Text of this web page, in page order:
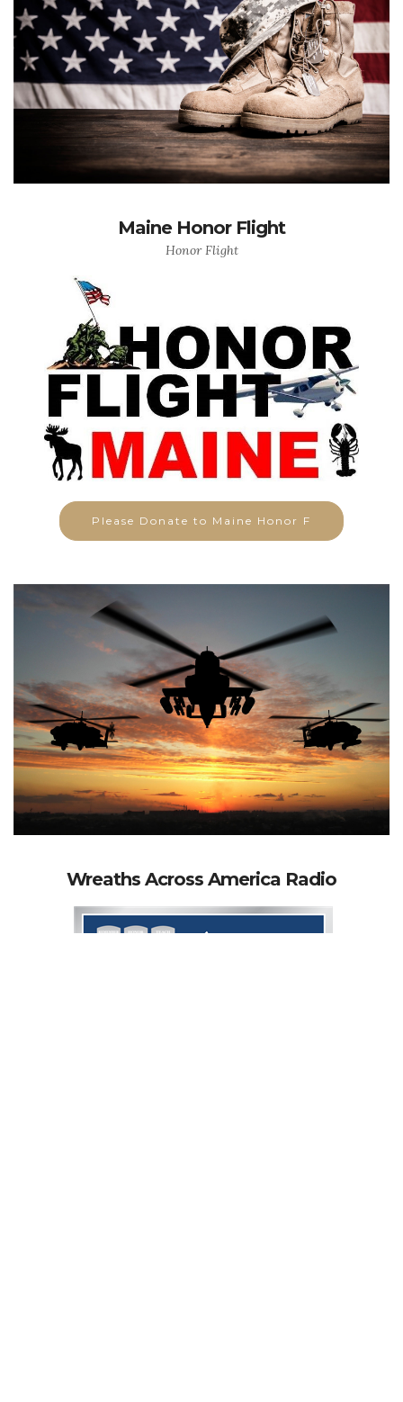
Maine Honor Flight
Honor Flight
Please Donate to Maine Honor F
Wreaths Across America Radio